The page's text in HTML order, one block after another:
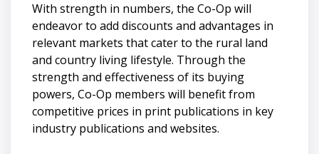
With strength in numbers, the Co-Op will
endeavor to add discounts and advantages in
relevant markets that cater to the rural land
and country living lifestyle. Through the
strength and effectiveness of its buying
powers, Co-Op members will benefit from
competitive prices in print publications in key
industry publications and websites.